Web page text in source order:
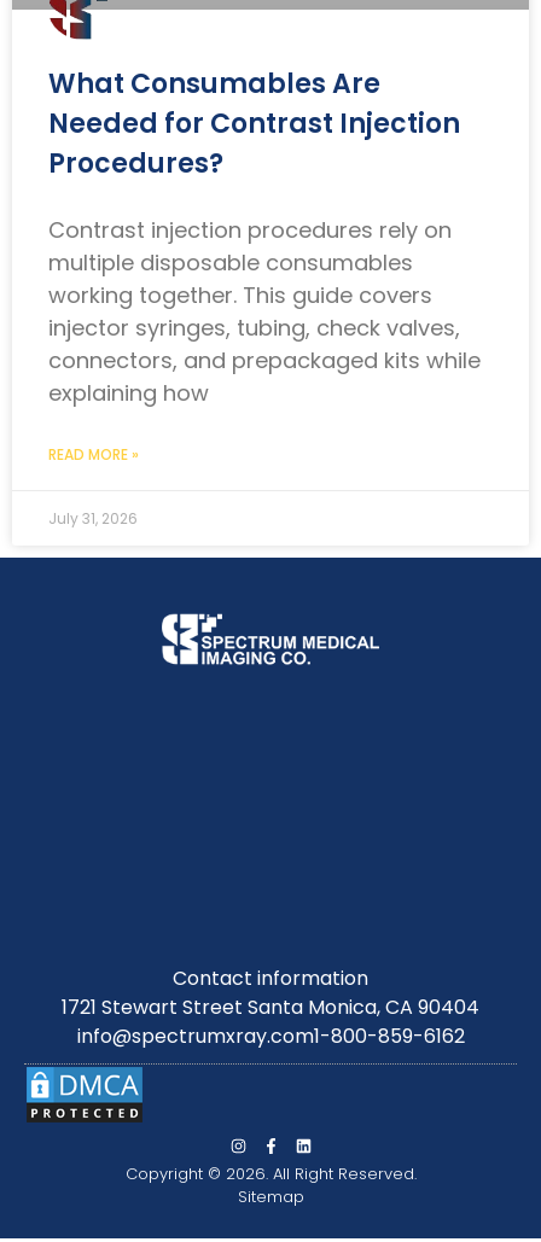
What Consumables Are
Needed for Contrast Injection
Procedures?
Contrast injection procedures rely on
multiple disposable consumables
working together. This guide covers
injector syringes, tubing, check valves,
connectors, and prepackaged kits while
explaining how
READ MORE »
July 31, 2026
Contact information
1721 Stewart Street Santa Monica, CA 90404
info@spectrumxray.com1-800-859-6162
Copyright © 2026. All Right Reserved.
Sitemap